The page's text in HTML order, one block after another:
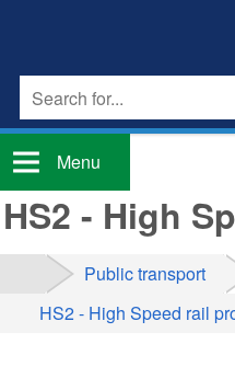
Menu
HS2 - High
Public transport
HS2 - High Speed rail